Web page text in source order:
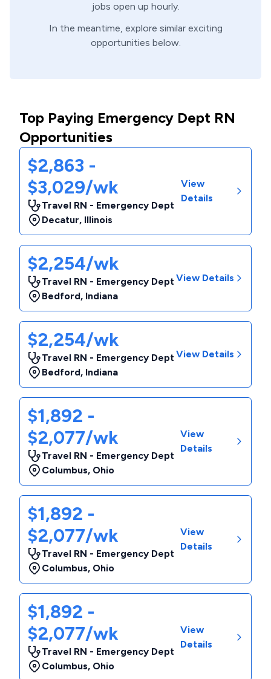
jobs open up hourly.
In the meantime, explore similar exciting
opportunities below.
Top Paying Emergency Dept RN
Opportunities
$2,863 -
$3,029/wk
Travel RN - Emergency Dept
Decatur, Illinois
View
Details
$2,254/wk
Travel RN - Emergency Dept
Bedford, Indiana
View Details
$2,254/wk
Travel RN - Emergency Dept
Bedford, Indiana
View Details
$1,892 -
$2,077/wk
Travel RN - Emergency Dept
Columbus, Ohio
View
Details
$1,892 -
$2,077/wk
Travel RN - Emergency Dept
Columbus, Ohio
View
Details
$1,892 -
$2,077/wk
Travel RN - Emergency Dept
Columbus, Ohio
View
Details